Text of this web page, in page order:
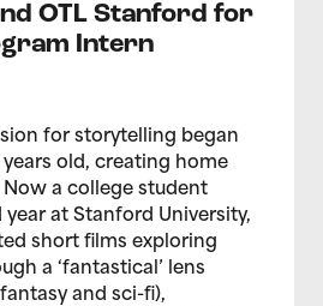
OTL Stanford for
Intern
for storytelling began
old, creating home
a college student
at Stanford University,
short films exploring
a ‘fantastical’ lens
and sci-fi),